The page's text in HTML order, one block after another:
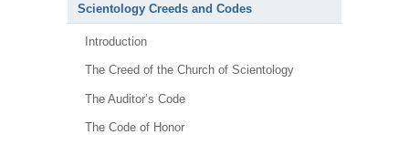
Scientology Creeds and Codes
Introduction
The Creed of the Church of Scientology
The Auditor’s Code
The Code of Honor